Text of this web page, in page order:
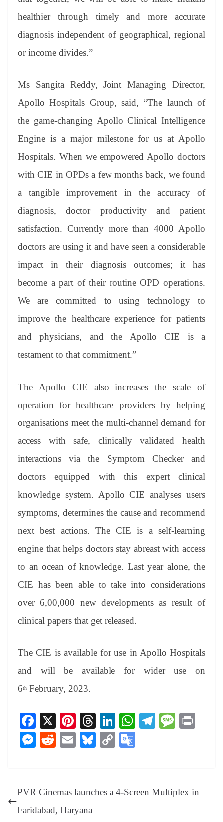
healthier through timely and more accurate
diagnosis independent of geographical, regional
or income divides.”
Ms Sangita Reddy, Joint Managing Director,
Apollo Hospitals Group, said, “The launch of
the game-changing Apollo Clinical Intelligence
Engine is a major milestone for us at Apollo
Hospitals. When we empowered Apollo doctors
with CIE in OPDs a few months back, we found
a tangible improvement in the accuracy of
diagnosis, doctor productivity and patient
satisfaction. Currently more than 4000 Apollo
doctors are using it and have seen a considerable
impact in their diagnosis outcomes; it has
become a part of their routine OPD operations.
We are committed to using technology to
improve the healthcare experience for patients
and physicians, and the Apollo CIE is a
testament to that commitment.”
The Apollo CIE also increases the scale of
operation for healthcare providers by helping
organisations meet the multi-channel demand for
access with safe, clinically validated health
interactions via the Symptom Checker and
doctors equipped with this expert clinical
knowledge system. Apollo CIE analyses users
symptoms, determines the cause and recommend
next best actions. The CIE is a self-learning
engine that helps doctors stay abreast with access
to an ocean of knowledge. Last year alone, the
CIE has been able to take into considerations
over 6,00,000 new developments as result of
clinical papers that get released.
The CIE is available for use in Apollo Hospitals
and will be available for wider use on
6th February, 2023.
Fa
ce
bo
X
Pi
nt
er
t
T
hr
ea
Li
nk
ed
W Te
m
M
M
ng
er
R
t
E
Bl
y
C
Li e
PVR Cinemas launches a 4-Screen Multiplex in
Faridabad, Haryana